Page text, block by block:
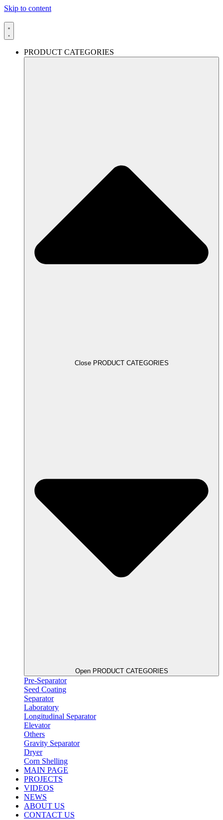
Skip to content
PRODUCT CATEGORIES
Close PRODUCT CATEGORIES
Open PRODUCT CATEGORIES
Pre-Separator
Seed Coating
Separator
Laboratory
Longitudinal Separator
Elevator
Others
Gravity Separator
Dryer
Corn Shelling
MAIN PAGE
PROJECTS
VIDEOS
NEWS
ABOUT US
CONTACT US